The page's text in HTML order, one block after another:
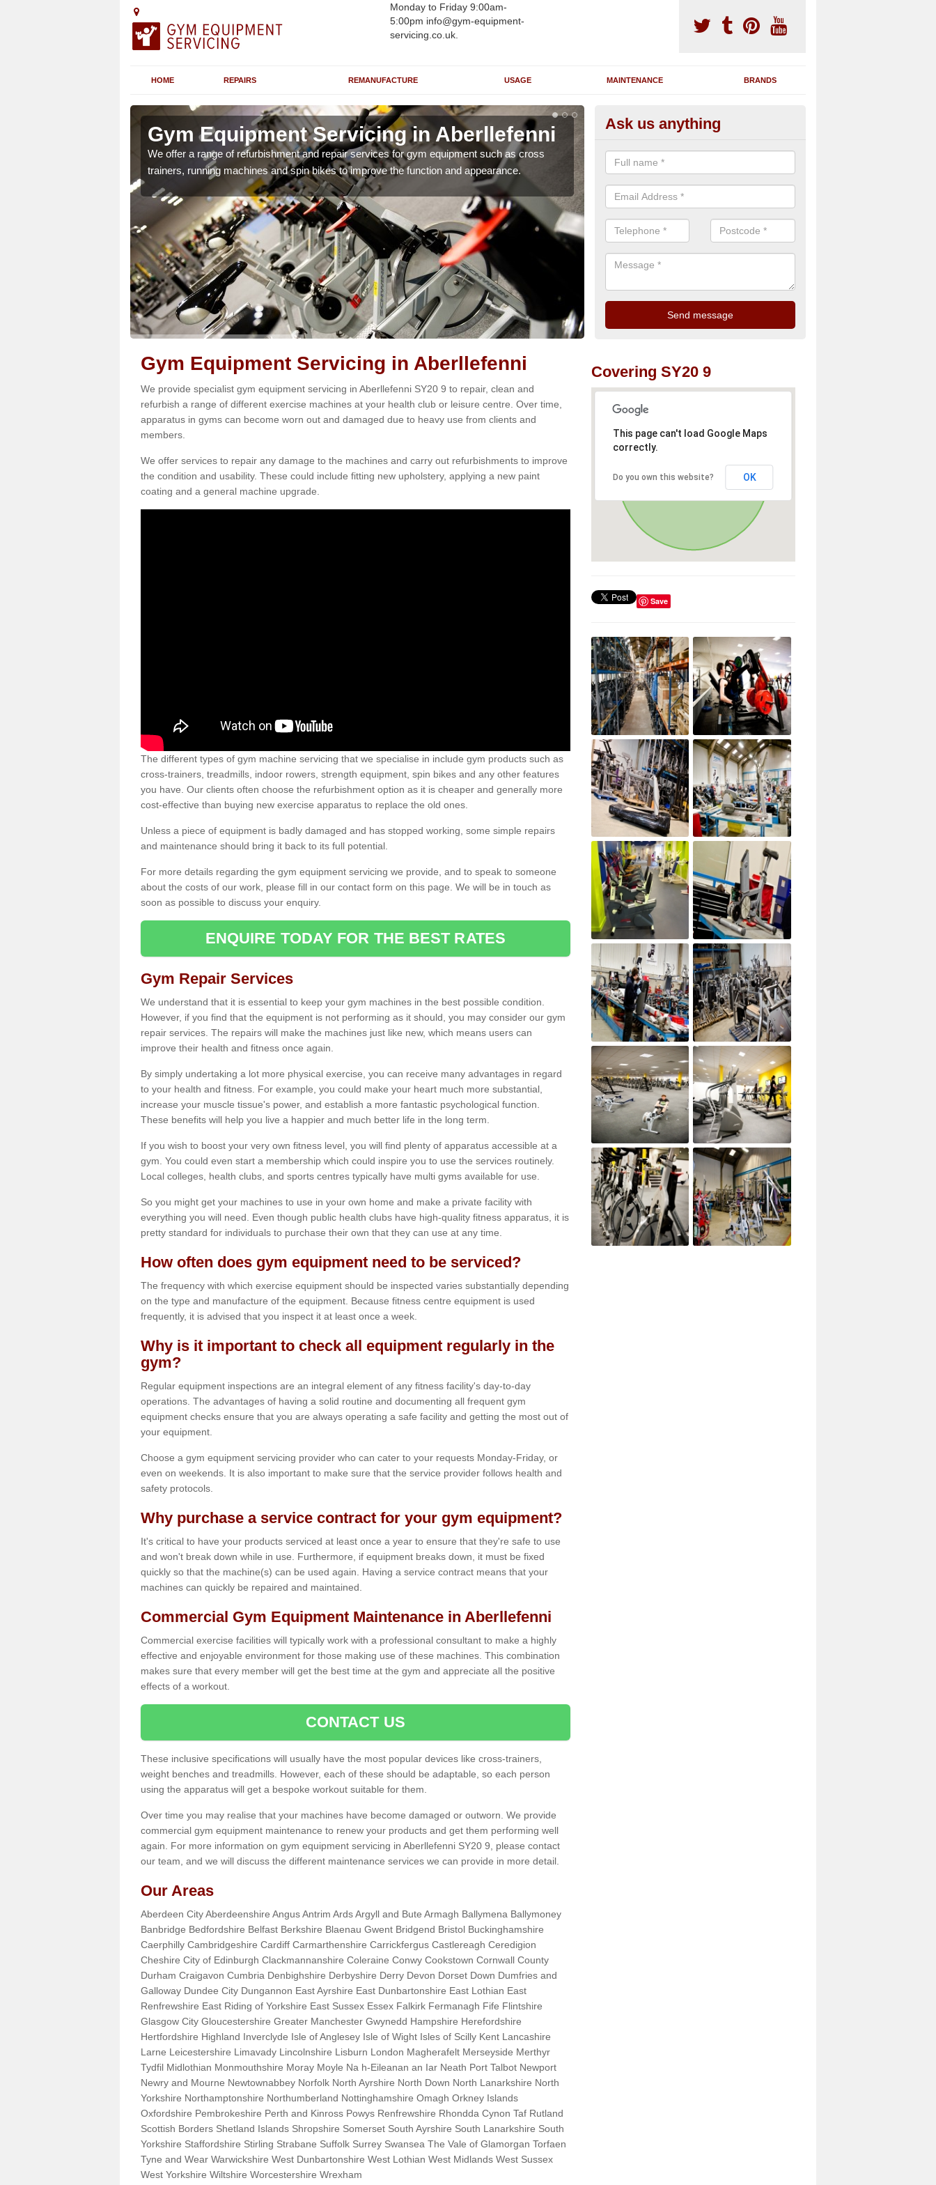
Monday to Friday 9:00am-
5:00pm info@gym-equipment-
servicing.co.uk.
HOME REPAIRS REMANUFACTURE USAGE MAINTENANCE BRANDS
Gym Equipment Servicing in Aberllefenni
We offer a range of refurbishment and repair services for gym equipment such as cross
trainers, running machines and spin bikes to improve the function and appearance.
Renovating Exercise Machines in
Aberllefenni
Our team are able to renovate your existing gym machines by
and reupholstering to bring back their original quality.
Ask us anything
Gym Equipment Servicing in Aberllefenni
We provide specialist gym equipment servicing in Aberllefenni SY20 9 to repair, clean and
refurbish a range of different exercise machines at your health club or leisure centre. Over time,
apparatus in gyms can become worn out and damaged due to heavy use from clients and
members.
We offer services to repair any damage to the machines and carry out refurbishments to improve
the condition and usability. These could include fitting new upholstery, applying a new paint
coating and a general machine upgrade.
The different types of gym machine servicing that we specialise in include gym products such as
cross-trainers, treadmills, indoor rowers, strength equipment, spin bikes and any other features
you have. Our clients often choose the refurbishment option as it is cheaper and generally more
cost-effective than buying new exercise apparatus to replace the old ones.
Unless a piece of equipment is badly damaged and has stopped working, some simple repairs
and maintenance should bring it back to its full potential.
For more details regarding the gym equipment servicing we provide, and to speak to someone
about the costs of our work, please fill in our contact form on this page. We will be in touch as
soon as possible to discuss your enquiry.
ENQUIRE TODAY FOR THE BEST RATES
Gym Repair Services
We understand that it is essential to keep your gym machines in the best possible condition.
However, if you find that the equipment is not performing as it should, you may consider our gym
repair services. The repairs will make the machines just like new, which means users can
improve their health and fitness once again.
By simply undertaking a lot more physical exercise, you can receive many advantages in regard
to your health and fitness. For example, you could make your heart much more substantial,
increase your muscle tissue's power, and establish a more fantastic psychological function.
These benefits will help you live a happier and much better life in the long term.
If you wish to boost your very own fitness level, you will find plenty of apparatus accessible at a
gym. You could even start a membership which could inspire you to use the services routinely.
Local colleges, health clubs, and sports centres typically have multi gyms available for use.
So you might get your machines to use in your own home and make a private facility with
everything you will need. Even though public health clubs have high-quality fitness apparatus, it is
pretty standard for individuals to purchase their own that they can use at any time.
How often does gym equipment need to be serviced?
The frequency with which exercise equipment should be inspected varies substantially depending
on the type and manufacture of the equipment. Because fitness centre equipment is used
frequently, it is advised that you inspect it at least once a week.
Why is it important to check all equipment regularly in the
gym?
Regular equipment inspections are an integral element of any fitness facility's day-to-day
operations. The advantages of having a solid routine and documenting all frequent gym
equipment checks ensure that you are always operating a safe facility and getting the most out of
your equipment.
Choose a gym equipment servicing provider who can cater to your requests Monday-Friday, or
even on weekends. It is also important to make sure that the service provider follows health and
safety protocols.
Why purchase a service contract for your gym equipment?
It's critical to have your products serviced at least once a year to ensure that they're safe to use
and won't break down while in use. Furthermore, if equipment breaks down, it must be fixed
quickly so that the machine(s) can be used again. Having a service contract means that your
machines can quickly be repaired and maintained.
Commercial Gym Equipment Maintenance in Aberllefenni
Commercial exercise facilities will typically work with a professional consultant to make a highly
effective and enjoyable environment for those making use of these machines. This combination
makes sure that every member will get the best time at the gym and appreciate all the positive
effects of a workout.
CONTACT US
These inclusive specifications will usually have the most popular devices like cross-trainers,
weight benches and treadmills. However, each of these should be adaptable, so each person
using the apparatus will get a bespoke workout suitable for them.
Over time you may realise that your machines have become damaged or outworn. We provide
commercial gym equipment maintenance to renew your products and get them performing well
again. For more information on gym equipment servicing in Aberllefenni SY20 9, please contact
our team, and we will discuss the different maintenance services we can provide in more detail.
Our Areas
Aberdeen City Aberdeenshire Angus Antrim Ards Argyll and Bute Armagh Ballymena Ballymoney
Banbridge Bedfordshire Belfast Berkshire Blaenau Gwent Bridgend Bristol Buckinghamshire
Caerphilly Cambridgeshire Cardiff Carmarthenshire Carrickfergus Castlereagh Ceredigion
Cheshire City of Edinburgh Clackmannanshire Coleraine Conwy Cookstown Cornwall County
Durham Craigavon Cumbria Denbighshire Derbyshire Derry Devon Dorset Down Dumfries and
Galloway Dundee City Dungannon East Ayrshire East Dunbartonshire East Lothian East
Renfrewshire East Riding of Yorkshire East Sussex Essex Falkirk Fermanagh Fife Flintshire
Glasgow City Gloucestershire Greater Manchester Gwynedd Hampshire Herefordshire
Hertfordshire Highland Inverclyde Isle of Anglesey Isle of Wight Isles of Scilly Kent Lancashire
Larne Leicestershire Limavady Lincolnshire Lisburn London Magherafelt Merseyside Merthyr
Tydfil Midlothian Monmouthshire Moray Moyle Na h-Eileanan an Iar Neath Port Talbot Newport
Newry and Mourne Newtownabbey Norfolk North Ayrshire North Down North Lanarkshire North
Yorkshire Northamptonshire Northumberland Nottinghamshire Omagh Orkney Islands
Oxfordshire Pembrokeshire Perth and Kinross Powys Renfrewshire Rhondda Cynon Taf Rutland
Scottish Borders Shetland Islands Shropshire Somerset South Ayrshire South Lanarkshire South
Yorkshire Staffordshire Stirling Strabane Suffolk Surrey Swansea The Vale of Glamorgan Torfaen
Tyne and Wear Warwickshire West Dunbartonshire West Lothian West Midlands West Sussex
West Yorkshire Wiltshire Worcestershire Wrexham
Covering SY20 9
This page can't load Google Maps
correctly.
Do you own this website? OK
Save